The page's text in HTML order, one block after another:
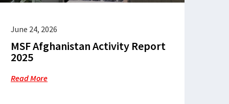
June 24, 2026
MSF Afghanistan Activity Report
2025
Read More